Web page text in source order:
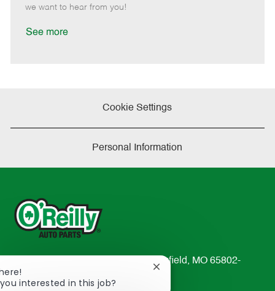
e
d
we want to hear from you!
See more
Cookie Settings
Personal Information
233 South Patterson Avenue Springfield, MO 65802-
2298
interested in this job?
Close